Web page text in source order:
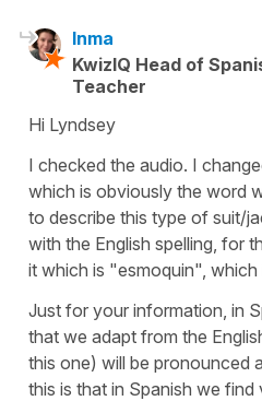
Inma
KwizIQ Head of
Teacher
Hi Lyndsey
I checked the audio. I
which is obviously the word
to describe this type of suit/
with the English spelling, for
it which is "esmoquin", which
Just for your information, in
that we adapt from the
this one) will be pronounced
this is that in Spanish we